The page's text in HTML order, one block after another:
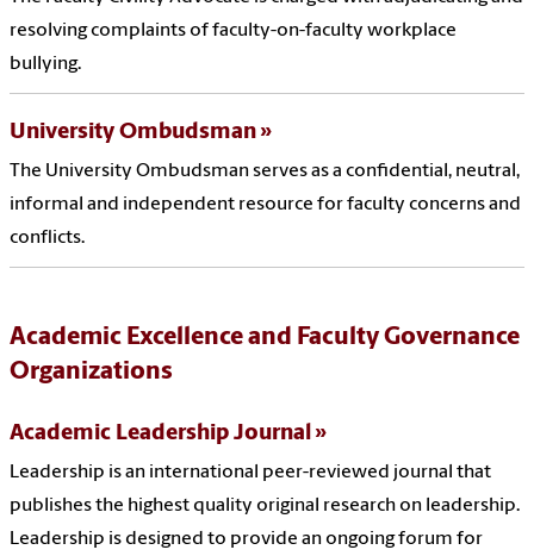
resolving complaints of faculty-on-faculty workplace
bullying.
University Ombudsman
The University Ombudsman serves as a confidential, neutral,
informal and independent resource for faculty concerns and
conflicts.
Academic Excellence and Faculty Governance
Organizations
Academic Leadership Journal
Leadership is an international peer-reviewed journal that
publishes the highest quality original research on leadership.
Leadership is designed to provide an ongoing forum for